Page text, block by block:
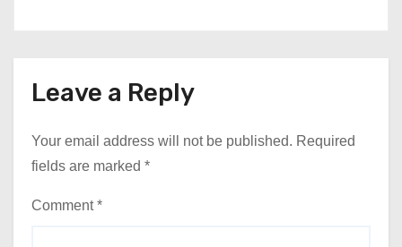
Leave a Reply
Your email address will not be published. Required
fields are marked *
Comment*